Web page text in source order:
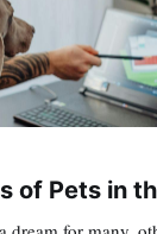
of Pets in